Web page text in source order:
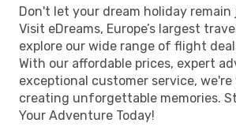
Don't let your dream holiday remain
Visit eDreams, Europe’s largest
explore our wide range of flight
With our affordable prices, expert
exceptional customer service,
creating unforgettable memories.
Your Adventure Today!